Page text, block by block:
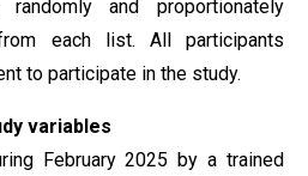
and proportionately
each list. All participants
to participate in the study.
variables
February 2025 by a trained